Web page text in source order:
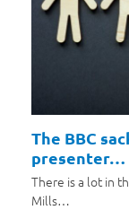
The BBC
presenter…
There is a lot in
Mills…